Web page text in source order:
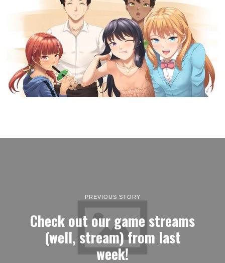
PREVIOUS STORY
Check out our game streams
(well, stream) from last
week!